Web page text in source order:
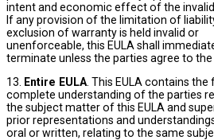
intent and economic effect of the invalid
If any provision of the limitation of
exclusion of warranty is held invalid or
unenforceable, this EULA shall
terminate unless the parties agree to the
13.
Entire EULA . This EULA contains the
complete understanding of the parties
the subject matter of this EULA and
prior representations and
oral or written, relating to the same